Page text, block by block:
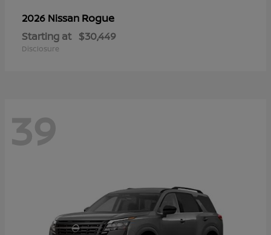
2026 Nissan Rogue
Starting at $30,449
Disclosure
39